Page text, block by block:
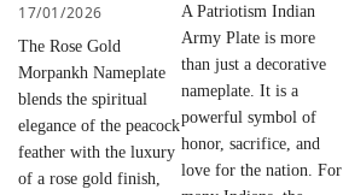
17/01/2026
The Rose Gold
Morpankh Nameplate
blends the spiritual
elegance of the peacock
feather with the luxury
of a rose gold finish,
A Patriotism Indian
Army Plate is more
than just a decorative
nameplate. It is a
powerful symbol of
honor, sacrifice, and
love for the nation. For